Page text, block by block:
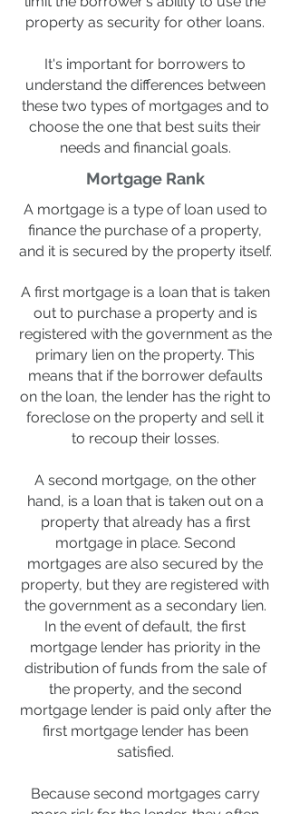
property as security for other loans.
It's important for borrowers to
understand the differences between
these two types of mortgages and to
choose the one that best suits their
needs and financial goals.
Mortgage Rank
A mortgage is a type of loan used to
finance the purchase of a property,
and it is secured by the property itself.
A first mortgage is a loan that is taken
out to purchase a property and is
registered with the government as the
primary lien on the property. This
means that if the borrower defaults
on the loan, the lender has the right to
foreclose on the property and sell it
to recoup their losses.
A second mortgage, on the other
hand, is a loan that is taken out on a
property that already has a first
mortgage in place. Second
mortgages are also secured by the
property, but they are registered with
the government as a secondary lien.
In the event of default, the first
mortgage lender has priority in the
distribution of funds from the sale of
the property, and the second
mortgage lender is paid only after the
first mortgage lender has been
satisfied.
Because second mortgages carry